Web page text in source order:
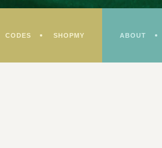
CODES SHOPMY ABOUT